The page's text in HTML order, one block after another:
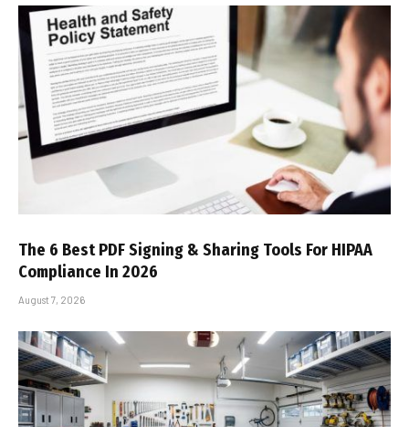
The 6 Best PDF Signing & Sharing Tools For HIPAA
Compliance In 2026
August 7, 2026